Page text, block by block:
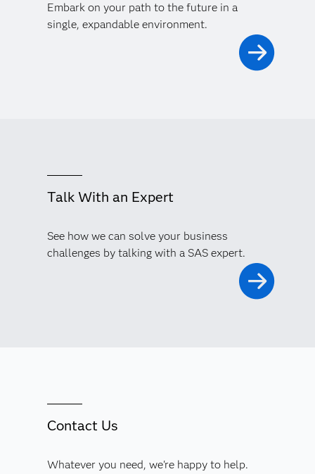
Embark on your path to the future in a
single, expandable environment.
Talk With an Expert
See how we can solve your business
challenges by talking with a SAS expert.
Contact Us
Whatever you need, we're happy to help.